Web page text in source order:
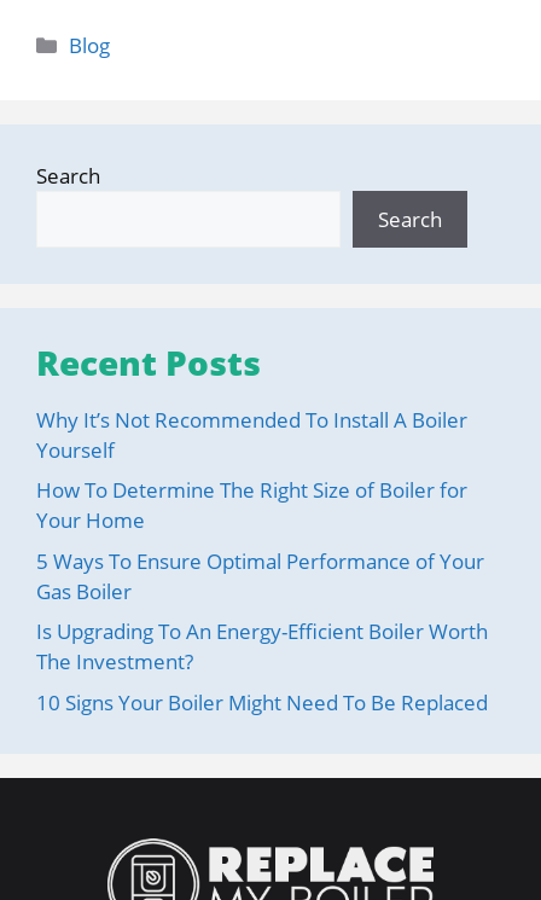
Categories
Blog
Search
Search
Recent Posts
Why It’s Not Recommended To Install A Boiler
Yourself
How To Determine The Right Size of Boiler for
Your Home
5 Ways To Ensure Optimal Performance of Your
Gas Boiler
Is Upgrading To An Energy-Efficient Boiler Worth
The Investment?
10 Signs Your Boiler Might Need To Be Replaced